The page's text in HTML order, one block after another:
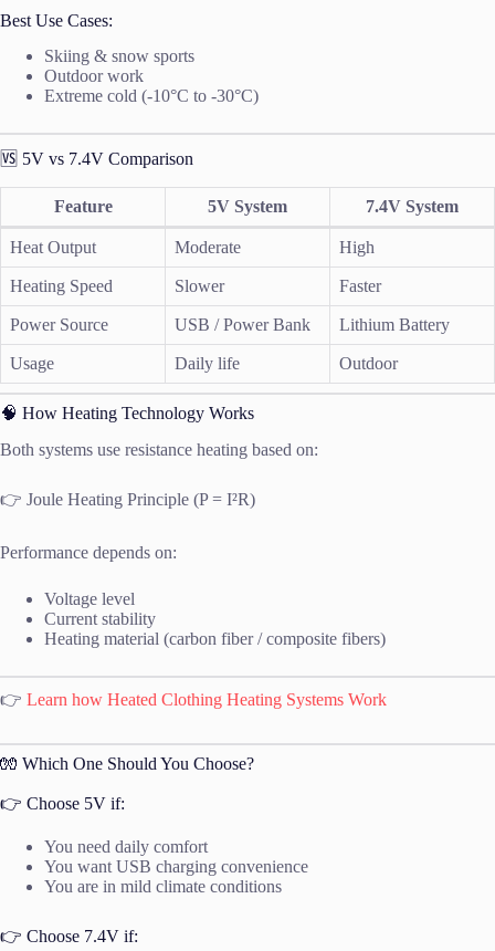
Best Use Cases:
Skiing & snow sports
Outdoor work
Extreme cold (-10°C to -30°C)
🆚 5V vs 7.4V Comparison
Feature 5V System 7.4V System
Heat Output Moderate High
Heating Speed Slower Faster
Power Source USB / Power Bank Lithium Battery
Usage Daily life Outdoor
🧠 How Heating Technology Works
Both systems use resistance heating based on:
👉 Joule Heating Principle (P = I²R)
Performance depends on:
Voltage level
Current stability
Heating material (carbon fiber / composite fibers)
👉 Learn how Heated Clothing Heating Systems Work
🧤 Which One Should You Choose?
👉 Choose 5V if:
You need daily comfort
You want USB charging convenience
You are in mild climate conditions
👉 Choose 7.4V if: